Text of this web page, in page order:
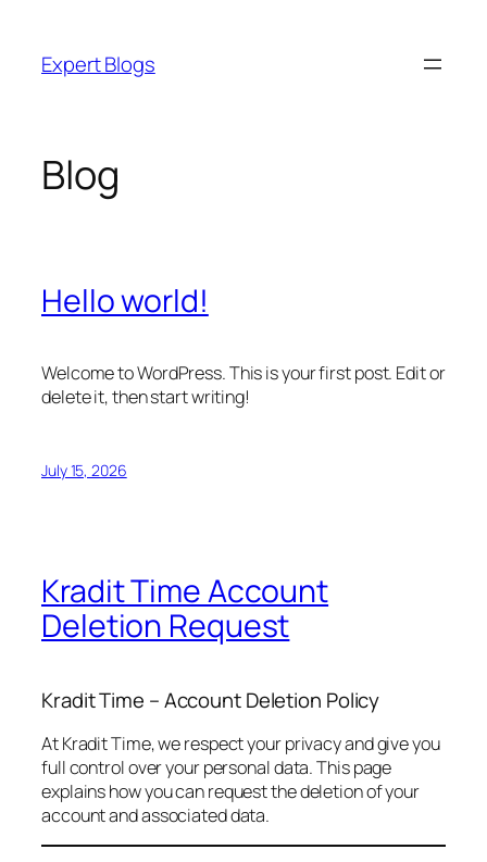
content
Expert Blogs
Blog
Hello world!
Welcome to WordPress. This is your first post. Edit or
delete it, then start writing!
July 15, 2026
Kradit Time Account
Deletion Request
Kradit Time – Account Deletion Policy
At Kradit Time, we respect your privacy and give you
full control over your personal data. This page
explains how you can request the deletion of your
account and associated data.